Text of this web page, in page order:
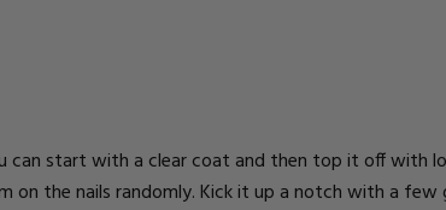
can start with a clear coat and then top it off with
on the nails randomly. Kick it up a notch with a few